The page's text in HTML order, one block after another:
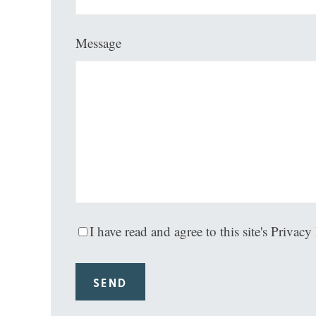
Message
I have read and agree to this site's